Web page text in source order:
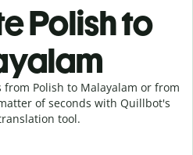
Polish to
Polish to Malayalam or from
of seconds with Quillbot's
tool.